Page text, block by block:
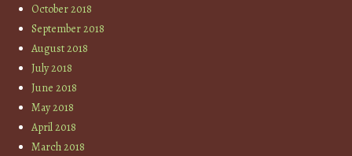
October 2018
September 2018
August 2018
July 2018
June 2018
May 2018
April 2018
March 2018